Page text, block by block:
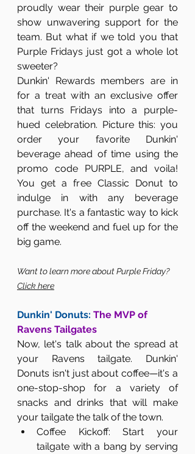
proudly wear their purple gear to
show unwavering support for the
team. But what if we told you that
Purple Fridays just got a whole lot
sweeter?
Dunkin' Rewards members are in
for a treat with an exclusive offer
that turns Fridays into a purple-
hued celebration. Picture this: you
order your favorite Dunkin'
beverage ahead of time using the
promo code PURPLE, and voila!
You get a free Classic Donut to
indulge in with any beverage
purchase. It's a fantastic way to kick
off the weekend and fuel up for the
big game.
Want to learn more about Purple Friday?
Click here
Dunkin' Donuts: The MVP of
Ravens Tailgates
Now, let's talk about the spread at
your Ravens tailgate. Dunkin'
Donuts isn't just about coffee—it's a
one-stop-shop for a variety of
snacks and drinks that will make
your tailgate the talk of the town.
Coffee Kickoff: Start your
tailgate with a bang by serving